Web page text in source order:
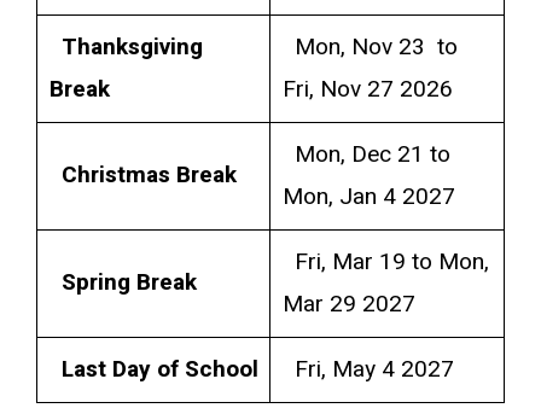
Thanksgiving
Break
Mon, Nov 23 to
Fri, Nov 27 2026
Christmas Break
Mon, Dec 21 to
Mon, Jan 4 2027
Spring Break
Fri, Mar 19 to Mon,
Mar 29 2027
Last Day of School
Fri, May 4 2027